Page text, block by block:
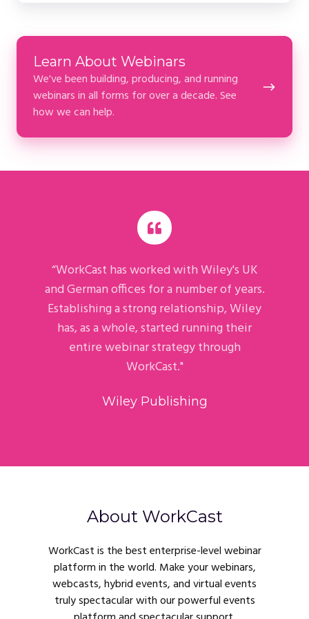
Learn About Webinars
We've been building, producing, and running
webinars in all forms for over a decade. See
how we can help.
Learn
About
Webinars
“WorkCast has worked with Wiley's UK
and German offices for a number of years.
Establishing a strong relationship, Wiley
has, as a whole, started running their
entire webinar strategy through
WorkCast."
Wiley Publishing
About WorkCast
WorkCast is the best enterprise-level webinar
platform in the world. Make your webinars,
webcasts, hybrid events, and virtual events
truly spectacular with our powerful events